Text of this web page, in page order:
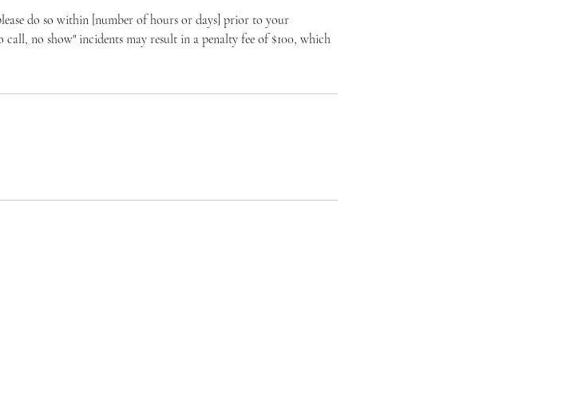
do so within [number of hours or days] prior to your
no show" incidents may result in a penalty fee of $100, which